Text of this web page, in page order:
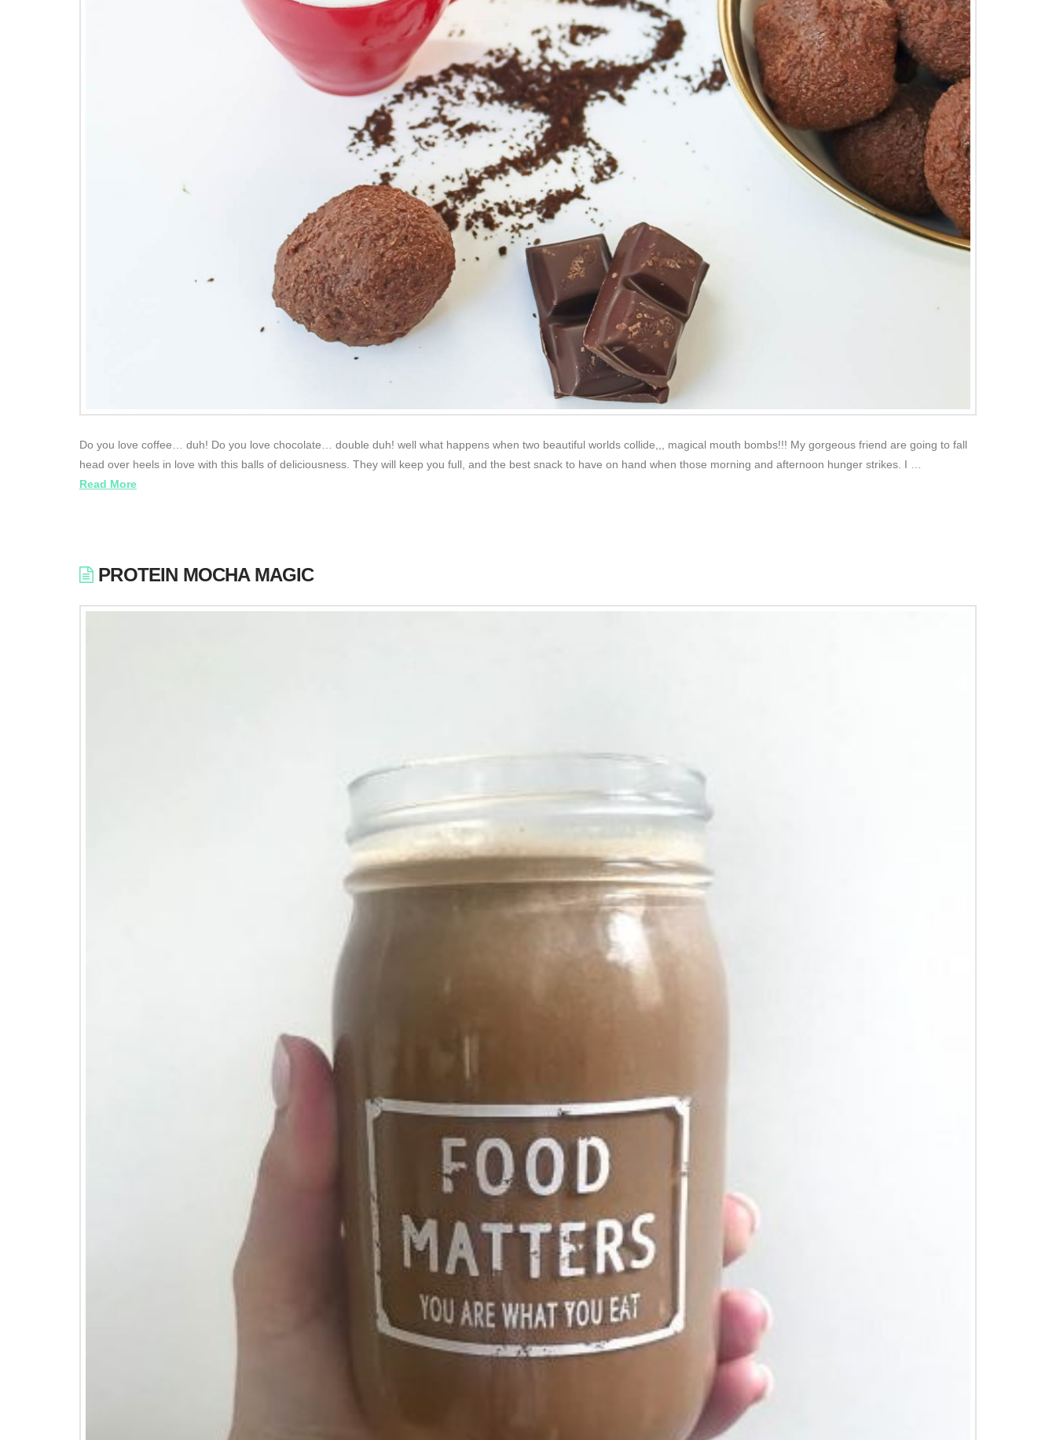
Do you love coffee… duh! Do you love chocolate… double duh! well what happens when two beautiful worlds collide,,, magical mouth bombs!!! My gorgeous friend are going to fall
head over heels in love with this balls of deliciousness. They will keep you full, and the best snack to have on hand when those morning and afternoon hunger strikes. I …
Read More
PROTEIN MOCHA MAGIC